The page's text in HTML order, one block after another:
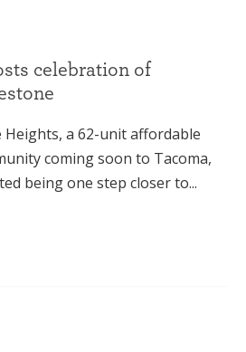
celebration of
Heights, a 62-unit affordable
coming soon to Tacoma,
being one step closer to...